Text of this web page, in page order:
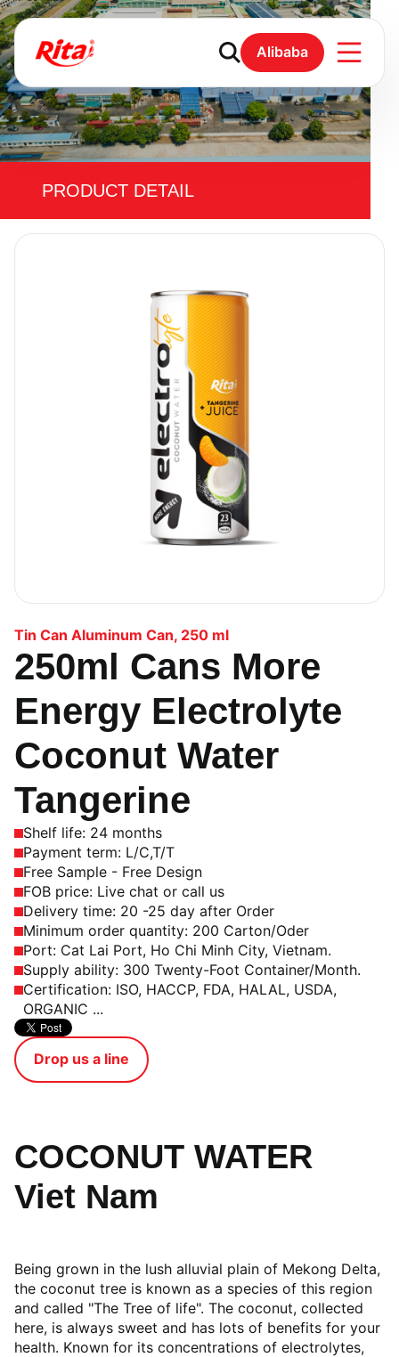
Alibaba
PRODUCT DETAIL
Tin Can Aluminum Can, 250 ml
250ml Cans More
Energy Electrolyte
Coconut Water
Tangerine
Shelf life: 24 months
Payment term: L/C,T/T
Free Sample - Free Design
FOB price: Live chat or call us
Delivery time: 20 -25 day after Order
Minimum order quantity: 200 Carton/Oder
Port: Cat Lai Port, Ho Chi Minh City, Vietnam.
Supply ability: 300 Twenty-Foot Container/Month.
Certification: ISO, HACCP, FDA, HALAL, USDA,
ORGANIC ...
Drop us a line
COCONUT WATER
Viet Nam
Being grown in the lush alluvial plain of Mekong Delta,
the coconut tree is known as a species of this region
and called "The Tree of life". The coconut, collected
here, is always sweet and has lots of benefits for your
health. Known for its concentrations of electrolytes,